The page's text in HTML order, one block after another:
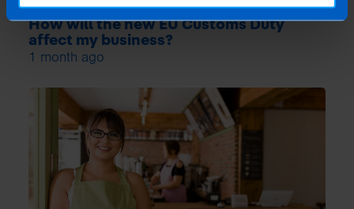
How will the new EU Customs Duty
affect my business?
1 month ago